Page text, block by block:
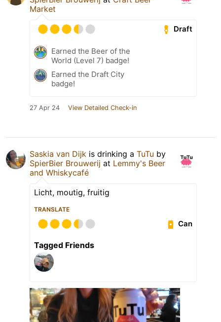
Market
Draft
Earned the Beer of the
World (Level 7) badge!
Earned the Draft City
badge!
27 Apr 24 View Detailed Check-in
Saskia van Dijk is drinking a TuTu by
SpierBier Brouwerij at Lemmy's Beer
and Whiskycafé
Licht, moutig, fruitig
TRANSLATE
Can
Tagged Friends